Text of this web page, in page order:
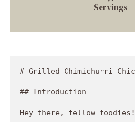
Servings
# Grilled Chimichurri Chicken Thighs: A Flavorful Adventure

## Introduction

Hey there, fellow foodies! I’m Jackson Walker, your trusty guide in the kitchen, and today we’re diving into a dish that’s as vibrant as it is flavorful: Grilled Chimichurri Chicken Thighs. If you’re looking to spice up your dinner routine and impress those around you, this vibrant, herby chicken dish is just the ticket. 

Imagine this: It’s a sunny afternoon, the grill is fired up, and the smell of marinated chicken fills the air. The tangy aroma of fresh parsley and garlic wafts through your backyard, and your friends are already gathering around, eagerly anticipating a bite of the goodness to come. That’s the kind of experience I want to share with you today! 

Chimichurri sauce, a classic from Argentina, is a fresh and zesty accompaniment that takes your chicken from ordinary to extraordinary. It’s bold, bright, and packed with flavor. Just a drizzle of this sauce transforms your chicken, making it not just a meal, but an experience shared among family and friends. So, grab your apron, light that grill, and let’s get cooking!

Whether you’re a seasoned pro or just starting out, I promise you will enjoy every step of this culinary adventure. Cooking should be fun, remember? No pressure, just good vibes and even better food! Let’s talk about a special memory that got me hooked on chimichurri chicken. 

## Personal Story

I still remember the summer night when I had my first taste of chimichurri sauce. I was a young chef in training, and a seasoned mentor invited me to his family barbecue. I was excited to learn from him, but what really caught my attention was the vibrant green sauce slathered on grilled chicken thighs. 

As the sun dipped below the horizon, casting a golden hue on everything, I dove in with a fork. One bite, and I was hooked! The garlic, the herbs, the warmth from the red pepper flakes—it was a party in my mouth. That’s when I realized the power of a good sauce: it can elevate the simplest of meals into something that lingers in your mind long after the last bite. 

Ever since that unforgettable evening, I’ve been experimenting with chimichurri in my own kitchen, tweaking the ingredients and methods to create my own unique twist. Now, I’m thrilled to bring that same energy and excitement to your home with this Grilled Chimichurri Chicken Thighs recipe. Let’s make some kitchen memories together!

## Ingredients

Before we dive into the cooking process, let’s gather our ingredients. Here’s what you’ll need for this flavor-packed dish:

- **4 chicken thighs**: I prefer bone-in, skin-on thighs for maximum juiciness and flavor. If you're looking for a leaner option, feel free to use boneless, skinless thighs, but be careful not to dry them out. 

- **1 cup fresh parsley, finely chopped**: The star of our chimichurri sauce! Fresh parsley provides a punch of brightness. For a different flavor profile, try substituting with fresh cilantro, basil, or even arugula.

- **1/2 cup olive oil**: A high-quality extra virgin olive oil will yield the best flavor. If you’re out of olive oil, avocado oil works as a perfect substitute—plus, it adds a nice, creamy texture.

- **1/4 cup red wine vinegar**: This acidity cuts through the richness of the chicken. If you don’t have red wine vinegar, you can use white wine vinegar or apple cider vinegar for a slightly different flavor.

- **3 cloves garlic, minced**: Garlic brings depth to our chimichurri. If you love garlic, don’t hold back! Add an extra clove or two. Alternatively, shallots can be a milder substitute.

- **1 teaspoon red pepper flakes**: This adds a kick! Adjust the amount to your spice level preference. For a unique twist, you could try smoked paprika or even a dash of sriracha for some heat.

- **Salt and pepper to taste**: Essential for enhancing the overall flavor of your dish. Don’t skip this step!

With all these fresh and vibrant ingredients, you're on your way to creating a stunning dish that not only looks beautiful but tastes like a celebration on a plate!

## Step-by-Step Instructions

Now, let’s get our hands dirty and actually cook! Here’s how to turn all those fresh ingredients into a drool-worthy meal.

1. **Prep